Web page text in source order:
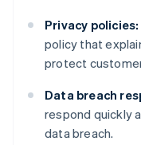
Privacy policies:
policy that
protect
Data breach
respond quickly
data breach.
Australia
English
Austria